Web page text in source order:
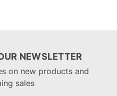
NEWSLETTER
on new products and
sales